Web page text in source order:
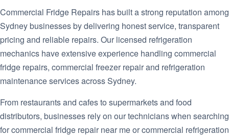
Commercial Fridge Repairs has built a strong reputation among
Sydney businesses by delivering honest service, transparent
pricing and reliable repairs. Our licensed refrigeration
mechanics have extensive experience handling commercial
fridge repairs, commercial freezer repair and refrigeration
maintenance services across Sydney.
From restaurants and cafes to supermarkets and food
distributors, businesses rely on our technicians when searching
for commercial fridge repair near me or commercial refrigeration